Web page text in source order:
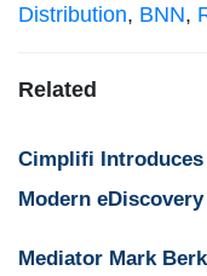
Distribution, BNN,
Related
Cimplifi Introduces
Modern eDiscovery
Mediator Mark